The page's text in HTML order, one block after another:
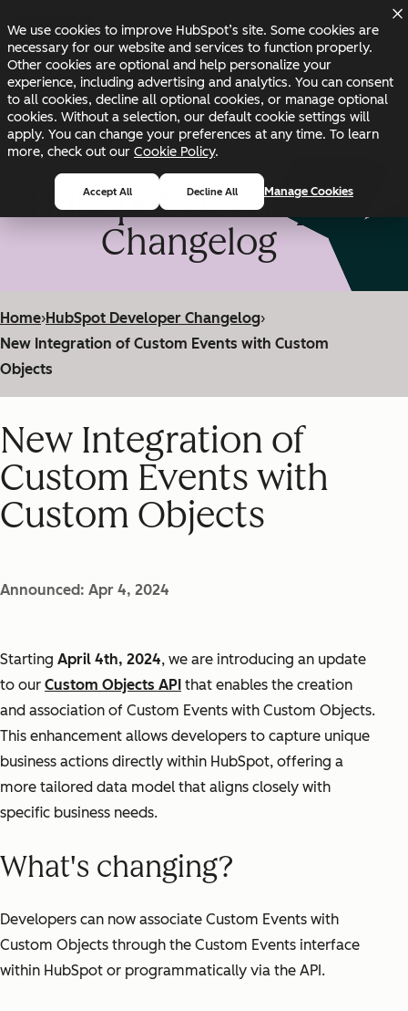
We use cookies to improve HubSpot’s site. Some cookies are
necessary for our website and services to function properly.
Other cookies are optional and help personalize your
experience, including advertising and analytics. You can consent
to all cookies, decline all optional cookies, or manage optional
cookies. Without a selection, our default cookie settings will
apply. You can change your preferences at any time. To learn
more, check out our Cookie Policy.
Accept All Decline All Manage Cookies
Changelog Blog Docs Status
HubSpot Developer
Changelog
Home›HubSpot Developer Changelog›
New Integration of Custom Events with Custom
Objects
New Integration of
Custom Events with
Custom Objects
Announced: Apr 4, 2024
Starting April 4th, 2024, we are introducing an update
to our Custom Objects API that enables the creation
and association of Custom Events with Custom Objects.
This enhancement allows developers to capture unique
business actions directly within HubSpot, offering a
more tailored data model that aligns closely with
specific business needs.
What's changing?
Developers can now associate Custom Events with
Custom Objects through the Custom Events interface
within HubSpot or programmatically via the API.